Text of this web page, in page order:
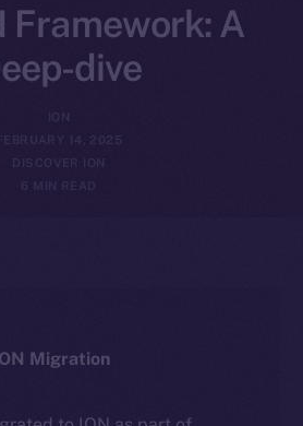
Framework: A
dive
FEBRUARY 14, 2025
DISCOVER ION
6 MIN READ
Migration